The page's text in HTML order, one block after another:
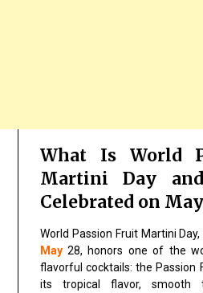
What Is World
Martini Day
Celebrated on
World Passion Fruit Martini
May28, honors one of the
flavorful cocktails: the Passion
its tropical flavor, smooth